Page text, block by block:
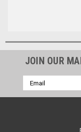
JOIN OUR
Email
Address